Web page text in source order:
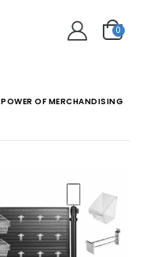
0
OF MERCHANDISING